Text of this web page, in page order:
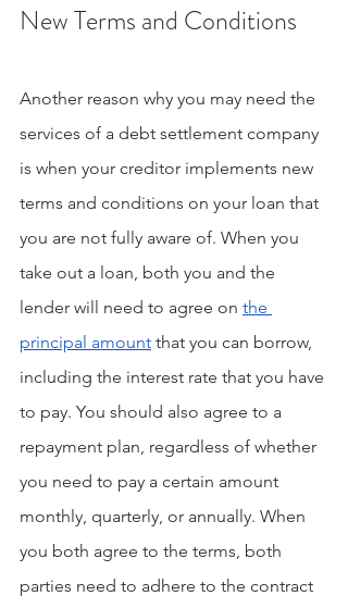
New Terms and Conditions
Another reason why you may need the
services of a debt settlement company
is when your creditor implements new
terms and conditions on your loan that
you are not fully aware of. When you
take out a loan, both you and the
lender will need to agree on the
principal amount that you can borrow,
including the interest rate that you have
to pay. You should also agree to a
repayment plan, regardless of whether
you need to pay a certain amount
monthly, quarterly, or annually. When
you both agree to the terms, both
parties need to adhere to the contract